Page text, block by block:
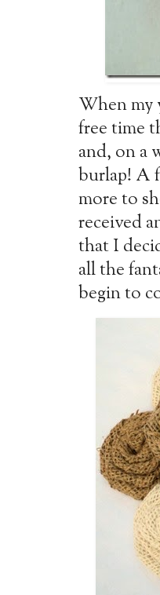
When my
free time
and, on a
burlap! A
more to
received
that I
all the
begin to